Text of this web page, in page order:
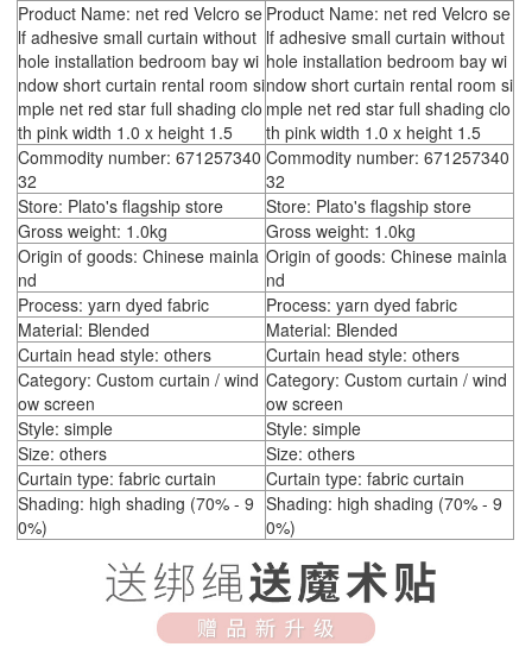
Product Name: net red Velcro se
lf adhesive small curtain without
hole installation bedroom bay wi
ndow short curtain rental room si
mple net red star full shading clo
th pink width 1.0 x height 1.5
Product Name: net red Velcro se
lf adhesive small curtain without
hole installation bedroom bay wi
ndow short curtain rental room si
mple net red star full shading clo
th pink width 1.0 x height 1.5
Commodity number: 671257340
32
Commodity number: 671257340
32
Store: Plato's flagship store
Store: Plato's flagship store
Gross weight: 1.0kg
Gross weight: 1.0kg
Origin of goods: Chinese mainla
nd
Origin of goods: Chinese mainla
nd
Process: yarn dyed fabric
Process: yarn dyed fabric
Material: Blended
Material: Blended
Curtain head style: others
Curtain head style: others
Category: Custom curtain / wind
ow screen
Category: Custom curtain / wind
ow screen
Style: simple
Style: simple
Size: others
Size: others
Curtain type: fabric curtain
Curtain type: fabric curtain
Shading: high shading (70% - 9
0%)
Shading: high shading (70% - 9
0%)